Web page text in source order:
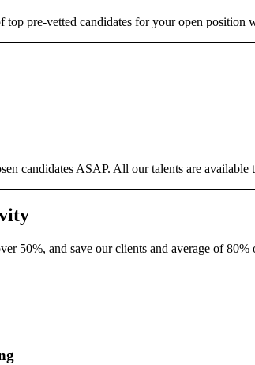
pre-vetted candidates for your open position
candidates ASAP. All our talents are available
50%, and save our clients and average of 80%